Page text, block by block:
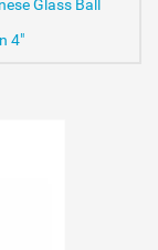
Glass Ball
4"